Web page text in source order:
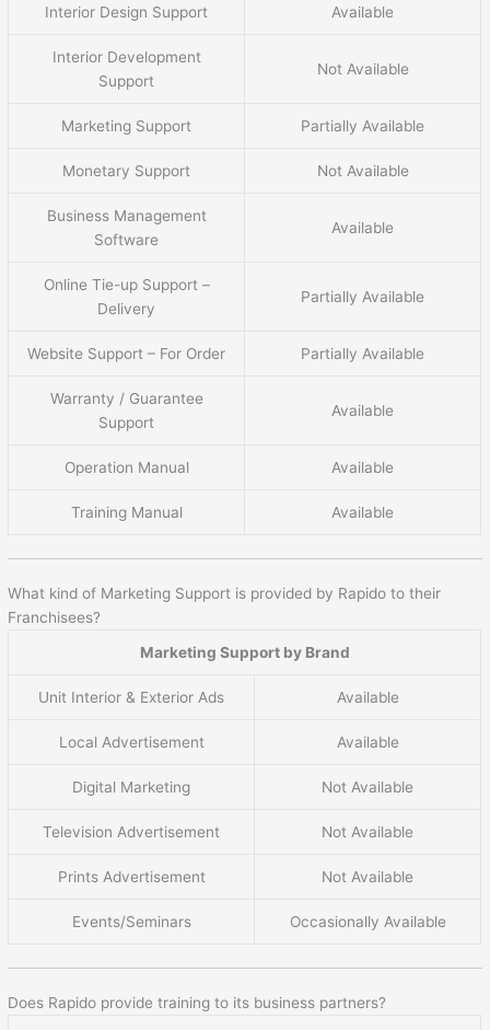
Interior Design Support Available
Interior Development
Support
Not Available
Marketing Support Partially Available
Monetary Support Not Available
Business Management
Software
Available
Online Tie-up Support –
Delivery
Partially Available
Website Support – For Order Partially Available
Warranty / Guarantee
Support
Available
Operation Manual Available
Training Manual Available
What kind of Marketing Support is provided by Rapido to their
Franchisees?
Marketing Support by Brand
Unit Interior & Exterior Ads Available
Local Advertisement Available
Digital Marketing Not Available
Television Advertisement Not Available
Prints Advertisement Not Available
Events/Seminars Occasionally Available
Does Rapido provide training to its business partners?